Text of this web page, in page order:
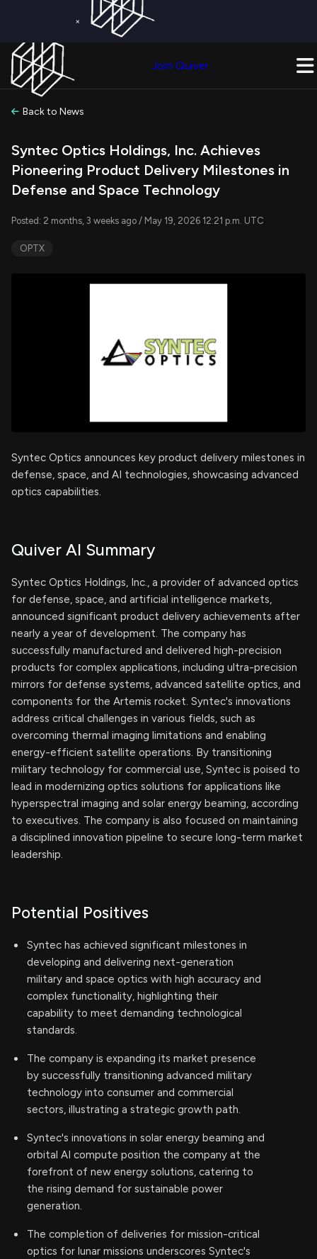
×
Join Quiver
Back to News
Syntec Optics Holdings, Inc. Achieves
Pioneering Product Delivery Milestones in
Defense and Space Technology
Posted: 2 months, 3 weeks ago / May 19, 2026 12:21 p.m. UTC
OPTX
Syntec Optics announces key product delivery milestones in
defense, space, and AI technologies, showcasing advanced
optics capabilities.
Quiver AI Summary
Syntec Optics Holdings, Inc., a provider of advanced optics
for defense, space, and artificial intelligence markets,
announced significant product delivery achievements after
nearly a year of development. The company has
successfully manufactured and delivered high-precision
products for complex applications, including ultra-precision
mirrors for defense systems, advanced satellite optics, and
components for the Artemis rocket. Syntec's innovations
address critical challenges in various fields, such as
overcoming thermal imaging limitations and enabling
energy-efficient satellite operations. By transitioning
military technology for commercial use, Syntec is poised to
lead in modernizing optics solutions for applications like
hyperspectral imaging and solar energy beaming, according
to executives. The company is also focused on maintaining
a disciplined innovation pipeline to secure long-term market
leadership.
Potential Positives
Syntec has achieved significant milestones in
developing and delivering next-generation
military and space optics with high accuracy and
complex functionality, highlighting their
capability to meet demanding technological
standards.
The company is expanding its market presence
by successfully transitioning advanced military
technology into consumer and commercial
sectors, illustrating a strategic growth path.
Syntec's innovations in solar energy beaming and
orbital AI compute position the company at the
forefront of new energy solutions, catering to
the rising demand for sustainable power
generation.
The completion of deliveries for mission-critical
optics for lunar missions underscores Syntec's